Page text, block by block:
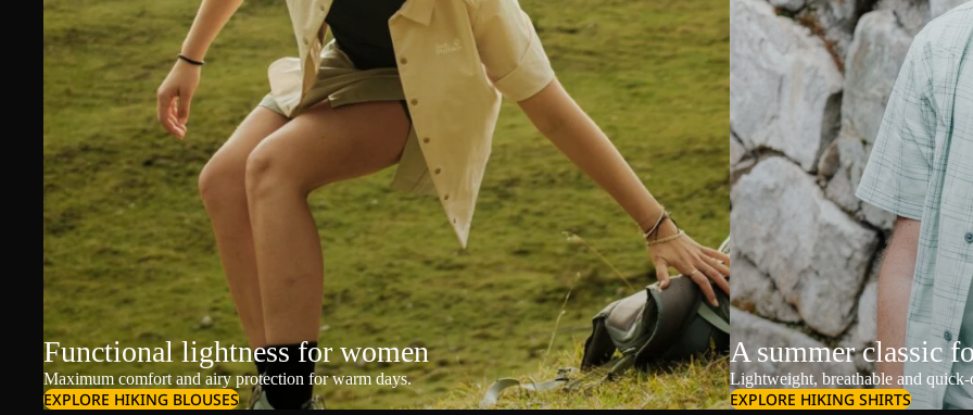
Functional lightness for women
Maximum comfort and airy protection for warm days.
EXPLORE HIKING BLOUSES
A summer classic
Lightweight, breathable and
EXPLORE HIKING SHIRTS